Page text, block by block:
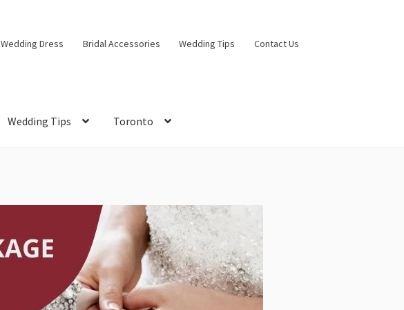
Wedding Dress Bridal Accessories Wedding Tips Contact Us
Wedding Tips Toronto